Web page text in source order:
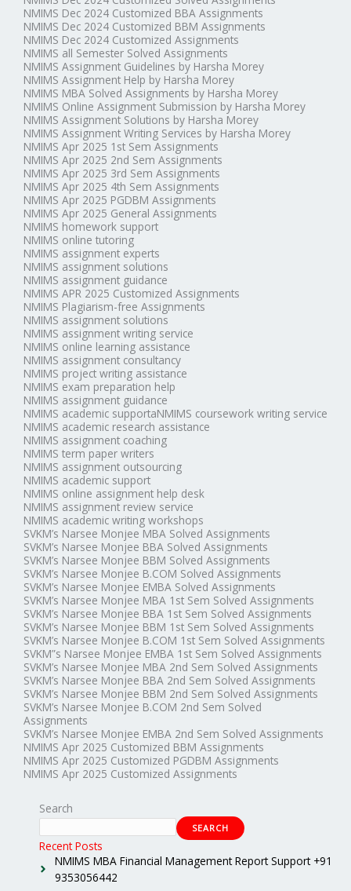
NMIMS Dec 2024 Customized BBA Assignments
NMIMS Dec 2024 Customized BBM Assignments
NMIMS Dec 2024 Customized Assignments
NMIMS all Semester Solved Assignments
NMIMS Assignment Guidelines by Harsha Morey
NMIMS Assignment Help by Harsha Morey
NMIMS MBA Solved Assignments by Harsha Morey
NMIMS Online Assignment Submission by Harsha Morey
NMIMS Assignment Solutions by Harsha Morey
NMIMS Assignment Writing Services by Harsha Morey
NMIMS Apr 2025 1st Sem Assignments
NMIMS Apr 2025 2nd Sem Assignments
NMIMS Apr 2025 3rd Sem Assignments
NMIMS Apr 2025 4th Sem Assignments
NMIMS Apr 2025 PGDBM Assignments
NMIMS Apr 2025 General Assignments
NMIMS homework support
NMIMS online tutoring
NMIMS assignment experts
NMIMS assignment solutions
NMIMS assignment guidance
NMIMS APR 2025 Customized Assignments
NMIMS Plagiarism-free Assignments
NMIMS assignment solutions
NMIMS assignment writing service
NMIMS online learning assistance
NMIMS assignment consultancy
NMIMS project writing assistance
NMIMS exam preparation help
NMIMS assignment guidance
NMIMS academic supportaNMIMS coursework writing service
NMIMS academic research assistance
NMIMS assignment coaching
NMIMS term paper writers
NMIMS assignment outsourcing
NMIMS academic support
NMIMS online assignment help desk
NMIMS assignment review service
NMIMS academic writing workshops
SVKM’s Narsee Monjee MBA Solved Assignments
SVKM’s Narsee Monjee BBA Solved Assignments
SVKM’s Narsee Monjee BBM Solved Assignments
SVKM’s Narsee Monjee B.COM Solved Assignments
SVKM’s Narsee Monjee EMBA Solved Assignments
SVKM’s Narsee Monjee MBA 1st Sem Solved Assignments
SVKM’s Narsee Monjee BBA 1st Sem Solved Assignments
SVKM’s Narsee Monjee BBM 1st Sem Solved Assignments
SVKM’s Narsee Monjee B.COM 1st Sem Solved Assignments
SVKM”s Narsee Monjee EMBA 1st Sem Solved Assignments
SVKM’s Narsee Monjee MBA 2nd Sem Solved Assignments
SVKM’s Narsee Monjee BBA 2nd Sem Solved Assignments
SVKM’s Narsee Monjee BBM 2nd Sem Solved Assignments
SVKM’s Narsee Monjee B.COM 2nd Sem Solved
Assignments
SVKM’s Narsee Monjee EMBA 2nd Sem Solved Assignments
NMIMS Apr 2025 Customized BBM Assignments
NMIMS Apr 2025 Customized PGDBM Assignments
NMIMS Apr 2025 Customized Assignments
Search
SEARCH
Recent Posts
NMIMS MBA Financial Management Report Support +91
9353056442